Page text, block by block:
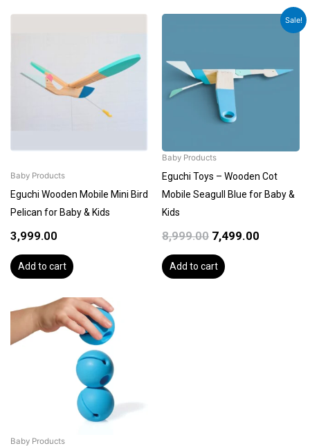
Baby Products
Eguchi Wooden Mobile Mini Bird
Pelican for Baby & Kids
3,999.00
Add to cart
Sale!
Baby Products
Eguchi Toys – Wooden Cot
Mobile Seagull Blue for Baby &
Kids
8,999.00
Original
7,499.00
Current
price
Add to cart
Baby Products